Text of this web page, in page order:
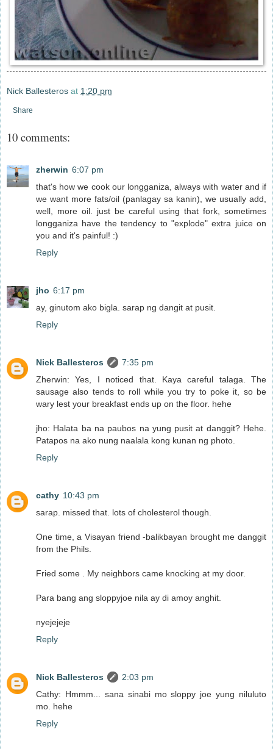
Nick Ballesteros at 1:20 pm
Share
10 comments:
zherwin 6:07 pm
that's how we cook our longganiza, always with water and if
we want more fats/oil (panlagay sa kanin), we usually add,
well, more oil. just be careful using that fork, sometimes
longganiza have the tendency to "explode" extra juice on
you and it's painful! :)
Reply
jho 6:17 pm
ay, ginutom ako bigla. sarap ng dangit at pusit.
Reply
Nick Ballesteros
7:35 pm
Zherwin: Yes, I noticed that. Kaya careful talaga. The
sausage also tends to roll while you try to poke it, so be
wary lest your breakfast ends up on the floor. hehe
jho: Halata ba na paubos na yung pusit at danggit? Hehe.
Patapos na ako nung naalala kong kunan ng photo.
Reply
cathy 10:43 pm
sarap. missed that. lots of cholesterol though.
One time, a Visayan friend -balikbayan brought me danggit
from the Phils.
Fried some . My neighbors came knocking at my door.
Para bang ang sloppyjoe nila ay di amoy anghit.
nyejejeje
Reply
Nick Ballesteros
2:03 pm
Cathy: Hmmm... sana sinabi mo sloppy joe yung niluluto
mo. hehe
Reply